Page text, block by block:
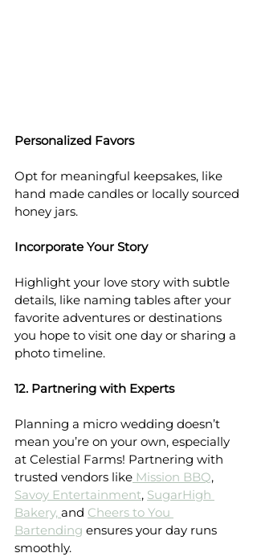
Personalized Favors
Opt for meaningful keepsakes, like
hand made candles or locally sourced
honey jars.
Incorporate Your Story
Highlight your love story with subtle
details, like naming tables after your
favorite adventures or destinations
you hope to visit one day or sharing a
photo timeline.
12. Partnering with Experts
Planning a micro wedding doesn’t
mean you’re on your own, especially
at Celestial Farms! Partnering with
trusted vendors like Mission BBQ,
Savoy Entertainment, SugarHigh
Bakery, and Cheers to You
Bartending ensures your day runs
smoothly.